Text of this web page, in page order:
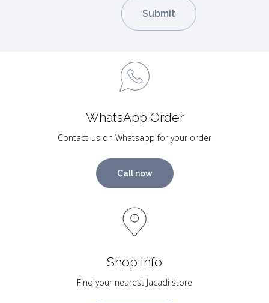
WhatsApp Order
Contact-us on Whatsapp for your order
Call now
Shop Info
Find your nearest Jacadi store